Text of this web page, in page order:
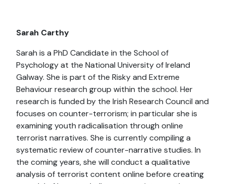
Sarah Carthy
Sarah is a PhD Candidate in the School of
Psychology at the National University of Ireland
Galway. She is part of the Risky and Extreme
Behaviour research group within the school. Her
research is funded by the Irish Research Council and
focuses on counter-terrorism; in particular she is
examining youth radicalisation through online
terrorist narratives. She is currently compiling a
systematic review of counter-narrative studies. In
the coming years, she will conduct a qualitative
analysis of terrorist content online before creating